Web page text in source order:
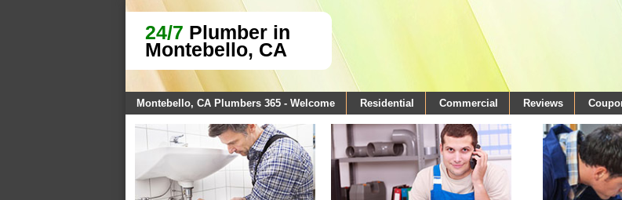
24/7 Plumber in
Montebello, CA
Montebello, CA Plumbers 365 - Welcome Residential Commercial Reviews